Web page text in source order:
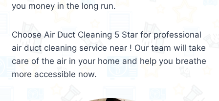
you money in the long run.
Choose Air Duct Cleaning 5 Star for professional
air duct cleaning service near ! Our team will take
care of the air in your home and help you breathe
more accessible now.